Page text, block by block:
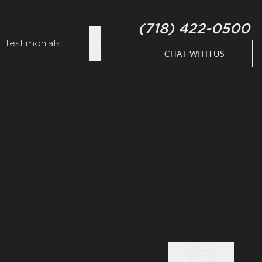
Testimonials
(718) 422-0500
CHAT WITH US